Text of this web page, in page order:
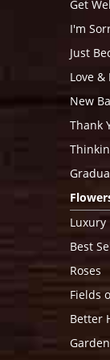
Get Well
I'm
Just
Love &
New
Thank
Luxury
Best
Roses
Fields
Better
Garden